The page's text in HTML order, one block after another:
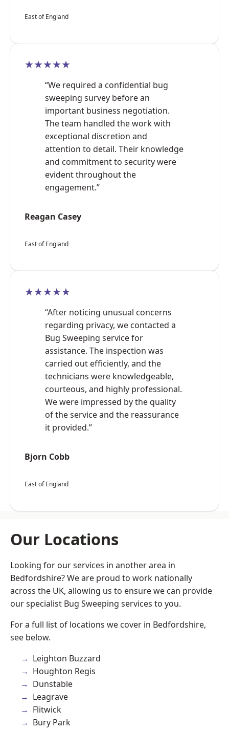
East of England
★★★★★
“We required a confidential bug
sweeping survey before an
important business negotiation.
The team handled the work with
exceptional discretion and
attention to detail. Their knowledge
and commitment to security were
evident throughout the
engagement.”
Reagan Casey
East of England
★★★★★
“After noticing unusual concerns
regarding privacy, we contacted a
Bug Sweeping service for
assistance. The inspection was
carried out efficiently, and the
technicians were knowledgeable,
courteous, and highly professional.
We were impressed by the quality
of the service and the reassurance
it provided.”
Bjorn Cobb
East of England
Our Locations
Looking for our services in another area in
Bedfordshire? We are proud to work nationally
across the UK, allowing us to ensure we can provide
our specialist Bug Sweeping services to you.
For a full list of locations we cover in Bedfordshire,
see below.
Leighton Buzzard
Houghton Regis
Dunstable
Leagrave
Flitwick
Bury Park